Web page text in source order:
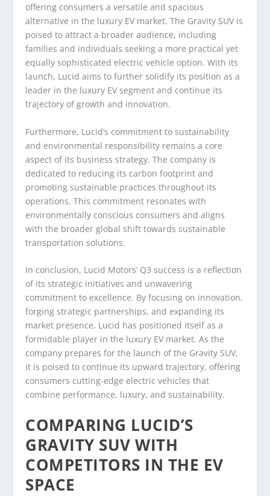
offering consumers a versatile and spacious
alternative in the luxury EV market. The Gravity SUV is
poised to attract a broader audience, including
families and individuals seeking a more practical yet
equally sophisticated electric vehicle option. With its
launch, Lucid aims to further solidify its position as a
leader in the luxury EV segment and continue its
trajectory of growth and innovation.
Furthermore, Lucid’s commitment to sustainability
and environmental responsibility remains a core
aspect of its business strategy. The company is
dedicated to reducing its carbon footprint and
promoting sustainable practices throughout its
operations. This commitment resonates with
environmentally conscious consumers and aligns
with the broader global shift towards sustainable
transportation solutions.
In conclusion, Lucid Motors’ Q3 success is a reflection
of its strategic initiatives and unwavering
commitment to excellence. By focusing on innovation,
forging strategic partnerships, and expanding its
market presence, Lucid has positioned itself as a
formidable player in the luxury EV market. As the
company prepares for the launch of the Gravity SUV,
it is poised to continue its upward trajectory, offering
consumers cutting-edge electric vehicles that
combine performance, luxury, and sustainability.
COMPARING LUCID’S
GRAVITY SUV WITH
COMPETITORS IN THE EV
SPACE